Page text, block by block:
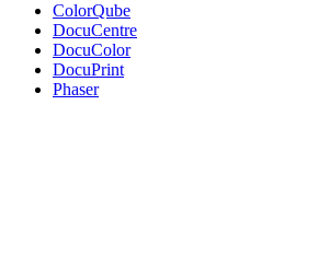
ColorQube
DocuCentre
DocuColor
DocuPrint
Phaser